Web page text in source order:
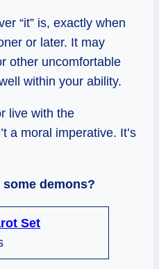
“it” is, exactly when
or later. It may
other uncomfortable
within your ability.
live with the
a moral imperative. It’s
demons?
Set